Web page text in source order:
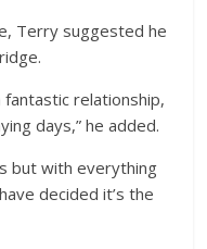
Terry suggested he
fantastic relationship,
days,” he added.
but with everything
decided it’s the